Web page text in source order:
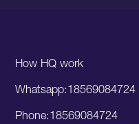
How HQ work
Whatsapp:18569084724
Phone:18569084724